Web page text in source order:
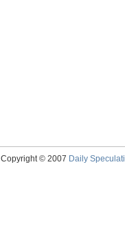
Copyright © 2007 Daily